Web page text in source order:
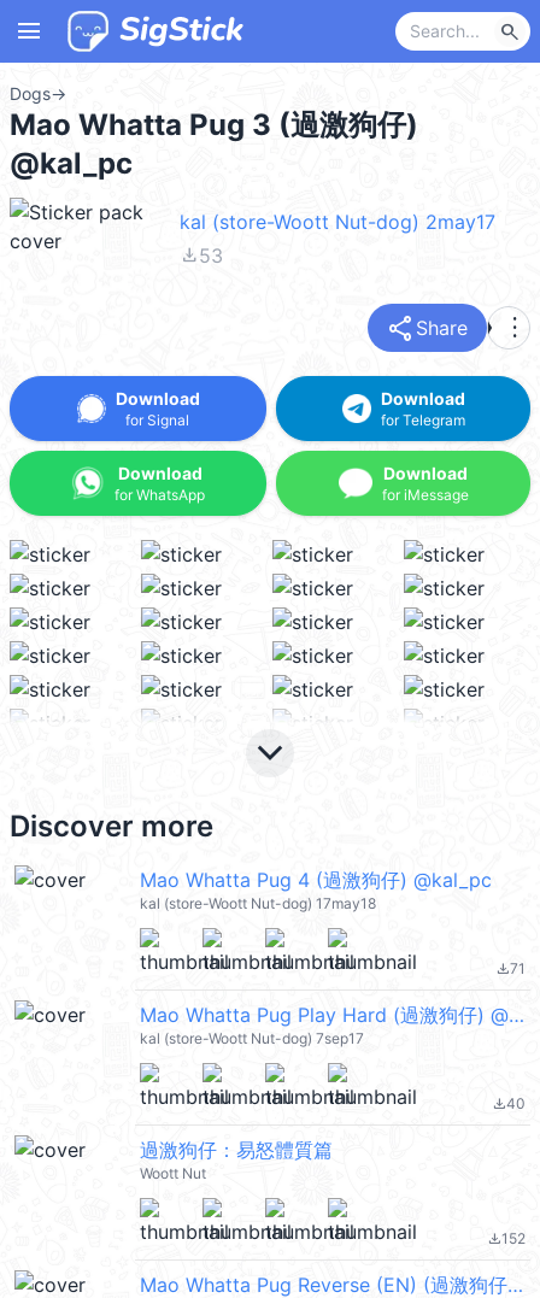
menu search
Dogs→
Mao Whatta Pug 3 (過激狗仔)
@kal_pc
kal (store-Woott Nut-dog) 2may17
file_download53
share Share more_vert
Download
for Signal
Download
for WhatsApp
Download
for Telegram
Download
for iMessage
keyboard_arrow_down
Discover more
Mao Whatta Pug 4 (過激狗仔) @kal_pc
kal (store-Woott Nut-dog) 17may18
file_download71
Mao Whatta Pug Play Hard (過激狗仔) @kal_pc
kal (store-Woott Nut-dog) 7sep17
file_download40
過激狗仔：易怒體質篇
Woott Nut
file_download152
Mao Whatta Pug Reverse (EN) (過激狗仔) @kal_pc